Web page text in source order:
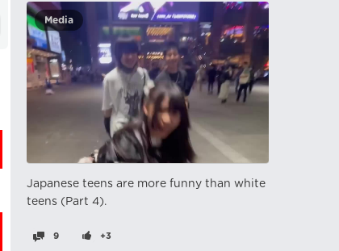
Media
Japanese teens are more funny than white
teens (Part 4).
9 +3